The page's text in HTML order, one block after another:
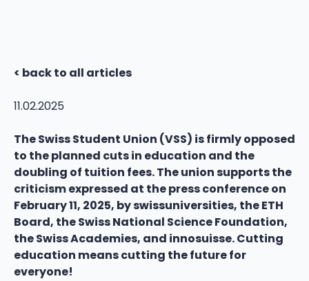
< back to all articles
11.02.2025
The Swiss Student Union (VSS) is firmly opposed
to the planned cuts in education and the
doubling of tuition fees. The union supports the
criticism expressed at the press conference on
February 11, 2025, by swissuniversities, the ETH
Board, the Swiss National Science Foundation,
the Swiss Academies, and innosuisse. Cutting
education means cutting the future for
everyone!